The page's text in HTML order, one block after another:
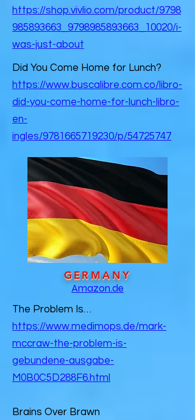
https://shop.vivlio.com/product/9798
985893663_9798985893663_10020/i-
was-just-about
Did You Come Home for Lunch?
https://www.buscalibre.com.co/libro-
did-you-come-home-for-lunch-libro-
en-
ingles/9781665719230/p/54725747
GERMANY
Amazon.de
The Problem Is…
https://www.medimops.de/mark-
mccraw-the-problem-is-
gebundene-ausgabe-
M0B0C5D288F6.html
Brains Over Brawn